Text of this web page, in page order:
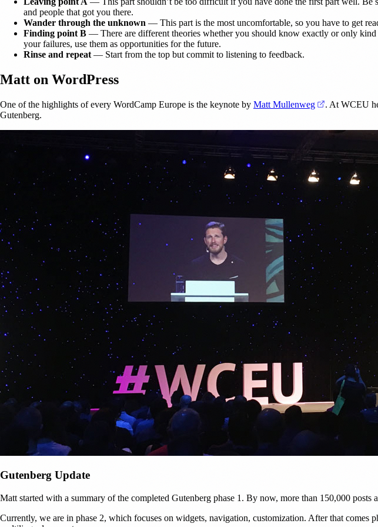
and people that got you there.
Wander through the unknown — This part is the most uncomfortable, so you have to get
Finding point B — There are different theories whether you should know exactly or only
your failures, use them as opportunities for the future.
Rinse and repeat — Start from the top but commit to listening to feedback.
Matt on WordPress
One of the highlights of every WordCamp Europe is the keynote by Matt Mullenweg (opens in a
. At WCEU
Gutenberg.
Gutenberg Update
Matt started with a summary of the completed Gutenberg phase 1. By now, more than 150,000
Currently, we are in phase 2, which focuses on widgets, navigation, customization. After that